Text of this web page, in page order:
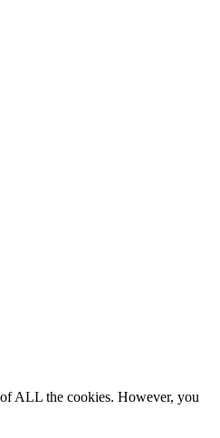
ALL the cookies. However, you